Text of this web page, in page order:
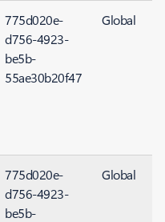
775d020e-
d756-4923-
be5b-
55ae30b20f47
Global
775d020e-
d756-4923-
be5b-
Global